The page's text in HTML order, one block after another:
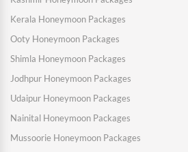
Kerala Honeymoon Packages
Ooty Honeymoon Packages
Shimla Honeymoon Packages
Jodhpur Honeymoon Packages
Udaipur Honeymoon Packages
Nainital Honeymoon Packages
Mussoorie Honeymoon Packages